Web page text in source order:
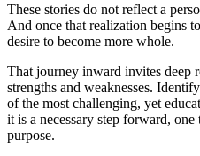
These stories do not reflect a
And once that realization begins
desire to become more whole.
That journey inward invites deep
strengths and weaknesses.
of the most challenging, yet
it is a necessary step forward,
purpose.